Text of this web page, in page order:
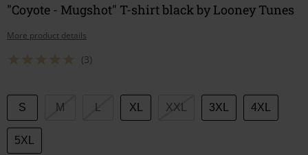
"Coyote - Mugshot" T-shirt black by Looney Tunes
More product details
(3)
Choose
your
size
S M XL XXL 3XL 4XL
5XL